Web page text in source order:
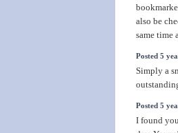
also be
same time
Posted 5
Simply a
Posted 5
I found